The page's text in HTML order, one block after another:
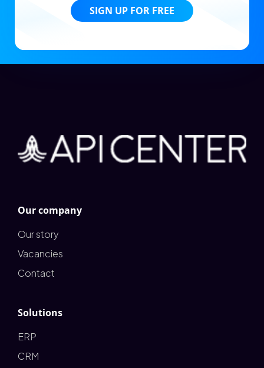
SIGN UP FOR FREE
Our company
Our story
Vacancies
Contact
Solutions
ERP
CRM